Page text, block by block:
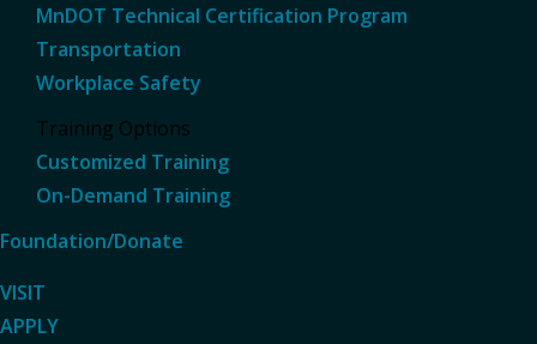
MnDOT Technical Certification Program
Transportation
Workplace Safety
Training Options
Customized Training
On-Demand Training
Foundation/Donate
VISIT
APPLY